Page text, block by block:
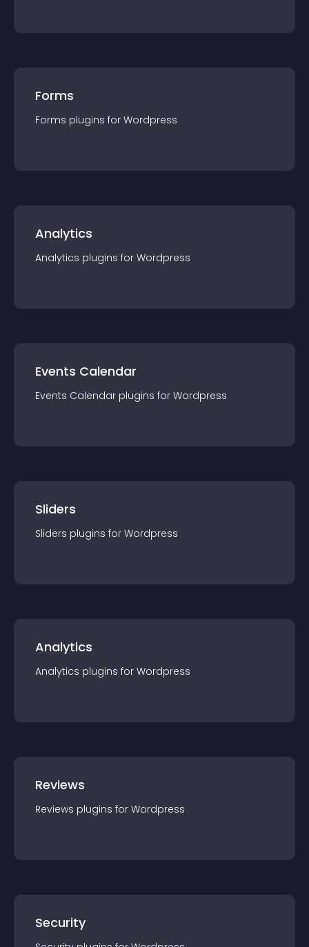
Forms
Forms plugins for Wordpress
Analytics
Analytics plugins for Wordpress
Events Calendar
Events Calendar plugins for Wordpress
Sliders
Sliders plugins for Wordpress
Analytics
Analytics plugins for Wordpress
Reviews
Reviews plugins for Wordpress
Security